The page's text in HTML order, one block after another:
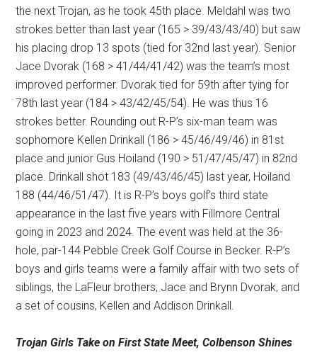
the next Trojan, as he took 45th place. Meldahl was two
strokes better than last year (165 > 39/43/43/40) but saw
his placing drop 13 spots (tied for 32nd last year). Senior
Jace Dvorak (168 > 41/44/41/42) was the team’s most
improved performer. Dvorak tied for 59th after tying for
78th last year (184 > 43/42/45/54). He was thus 16
strokes better. Rounding out R-P’s six-man team was
sophomore Kellen Drinkall (186 > 45/46/49/46) in 81st
place and junior Gus Hoiland (190 > 51/47/45/47) in 82nd
place. Drinkall shot 183 (49/43/46/45) last year, Hoiland
188 (44/46/51/47). It is R-P’s boys golf’s third state
appearance in the last five years with Fillmore Central
going in 2023 and 2024. The event was held at the 36-
hole, par-144 Pebble Creek Golf Course in Becker. R-P’s
boys and girls teams were a family affair with two sets of
siblings, the LaFleur brothers, Jace and Brynn Dvorak, and
a set of cousins, Kellen and Addison Drinkall.
Trojan Girls Take on First State Meet, Colbenson Shines